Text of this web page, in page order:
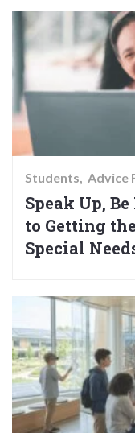
Students Advice
Speak Up,
to Getting
Special